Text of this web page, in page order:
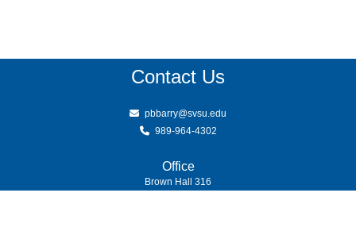
Contact Us
pbbarry@svsu.edu
989-964-4302
Office
Brown Hall 316